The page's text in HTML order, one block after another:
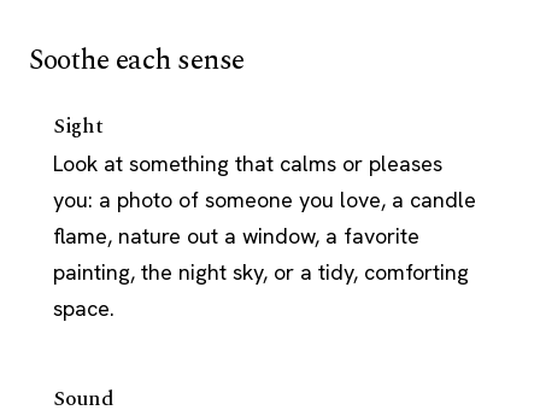
Soothe each sense
Sight
Look at something that calms or pleases
you: a photo of someone you love, a candle
flame, nature out a window, a favorite
painting, the night sky, or a tidy, comforting
space.
Sound